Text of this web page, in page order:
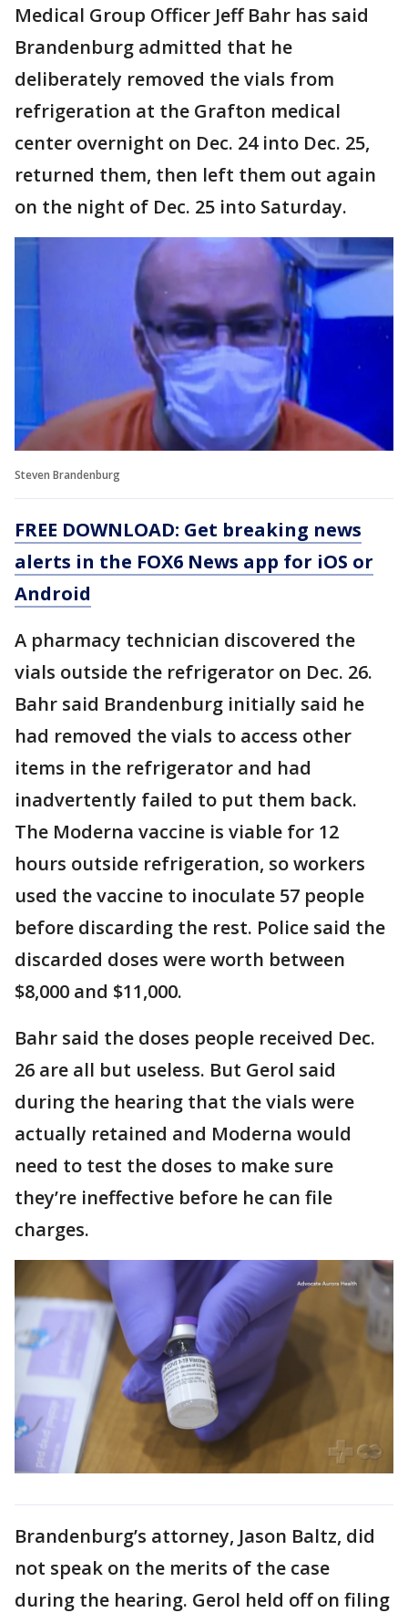
Medical Group Officer Jeff Bahr has said
Brandenburg admitted that he
deliberately removed the vials from
refrigeration at the Grafton medical
center overnight on Dec. 24 into Dec. 25,
returned them, then left them out again
on the night of Dec. 25 into Saturday.
Steven Brandenburg
FREE DOWNLOAD: Get breaking news
alerts in the FOX6 News app for iOS or
Android
A pharmacy technician discovered the
vials outside the refrigerator on Dec. 26.
Bahr said Brandenburg initially said he
had removed the vials to access other
items in the refrigerator and had
inadvertently failed to put them back.
The Moderna vaccine is viable for 12
hours outside refrigeration, so workers
used the vaccine to inoculate 57 people
before discarding the rest. Police said the
discarded doses were worth between
$8,000 and $11,000.
Bahr said the doses people received Dec.
26 are all but useless. But Gerol said
during the hearing that the vials were
actually retained and Moderna would
need to test the doses to make sure
they’re ineffective before he can file
charges.
Brandenburg’s attorney, Jason Baltz, did
not speak on the merits of the case
during the hearing. Gerol held off on filing